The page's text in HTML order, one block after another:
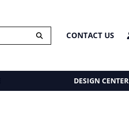
CONTACT US
DESIGN CENTER